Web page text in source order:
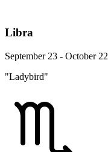
Libra
September 23 - October 22
"Ladybird"